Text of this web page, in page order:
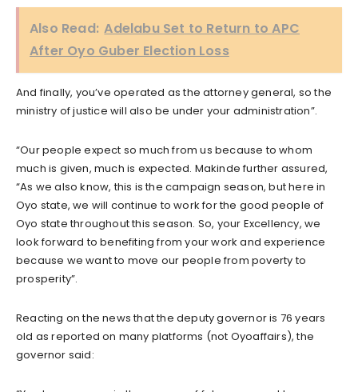
Also Read: Adelabu Set to Return to APC
After Oyo Guber Election Loss
And finally, you’ve operated as the attorney general, so the
ministry of justice will also be under your administration”.
“Our people expect so much from us because to whom
much is given, much is expected. Makinde further assured,
“As we also know, this is the campaign season, but here in
Oyo state, we will continue to work for the good people of
Oyo state throughout this season. So, your Excellency, we
look forward to benefiting from your work and experience
because we want to move our people from poverty to
prosperity”.
Reacting on the news that the deputy governor is 76 years
old as reported on many platforms (not Oyoaffairs), the
governor said: